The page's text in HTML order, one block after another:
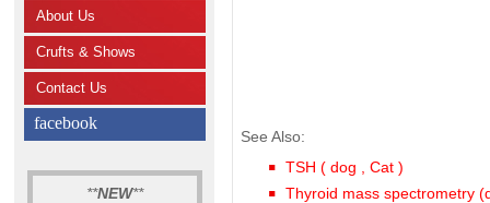
About Us
Crufts & Shows
Contact Us
facebook
**NEW**
See Also:
TSH ( dog , Cat )
Thyroid mass spectrometry